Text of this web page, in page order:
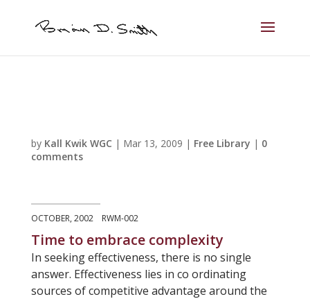
by Kall Kwik WGC | Mar 13, 2009 | Free Library | 0
comments
OCTOBER, 2002 RWM-002
Time to embrace complexity
In seeking effectiveness, there is no single
answer. Effectiveness lies in co ordinating
sources of competitive advantage around the